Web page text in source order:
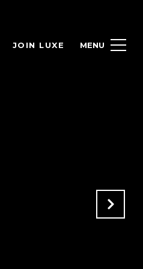
JOIN LUXE